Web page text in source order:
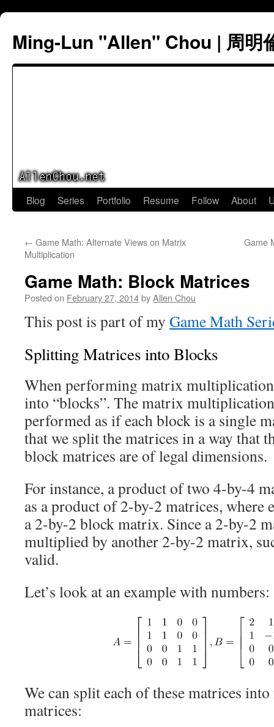
Ming-Lun "Allen" Chou | 周明
Skip
content
Blog Series Portfolio Resume Follow About
← Game Math: Alternate Views on Matrix
Multiplication
Game
Game Math: Block Matrices
Posted on February 27, 2014byAllen Chou
This post is part of my Game Math
Splitting Matrices into Blocks
When performing matrix
into “blocks”. The matrix
performed as if each block is a single
that we split the matrices in a way that
block matrices are of legal dimensions.
For instance, a product of two 4-by-4
as a product of 2-by-2 matrices, where
a 2-by-2 block matrix. Since a 2-by-2
multiplied by another 2-by-2 matrix,
valid.
Let’s look at an example with numbers:
We can split each of these matrices
matrices: